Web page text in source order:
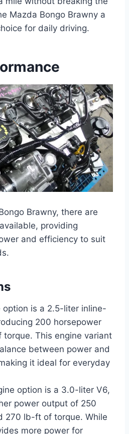
Mazda Bongo Brawny a
for daily driving.
Brawny, there are
providing
and efficiency to suit
option is a 2.5-liter inline-
200 horsepower
This engine variant
between power and
it ideal for everyday
option is a 3.0-liter V6,
power output of 250
270 lb-ft of torque. While
more power for